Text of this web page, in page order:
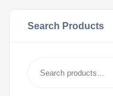
Search Products